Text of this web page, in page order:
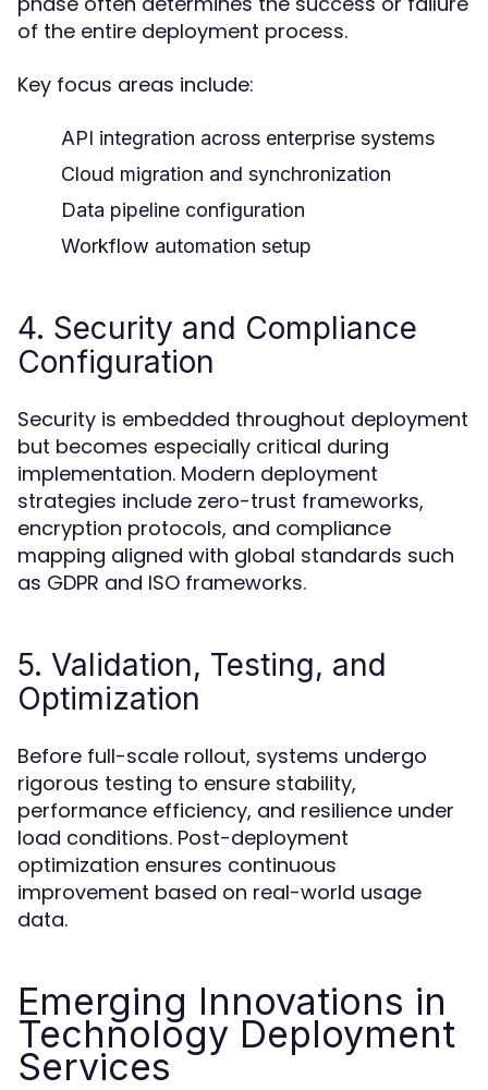
of the entire deployment process.
Key focus areas include:
API integration across enterprise systems
Cloud migration and synchronization
Data pipeline configuration
Workflow automation setup
4. Security and Compliance
Configuration
Security is embedded throughout deployment
but becomes especially critical during
implementation. Modern deployment
strategies include zero-trust frameworks,
encryption protocols, and compliance
mapping aligned with global standards such
as GDPR and ISO frameworks.
5. Validation, Testing, and
Optimization
Before full-scale rollout, systems undergo
rigorous testing to ensure stability,
performance efficiency, and resilience under
load conditions. Post-deployment
optimization ensures continuous
improvement based on real-world usage
data.
Emerging Innovations in
Technology Deployment
Services